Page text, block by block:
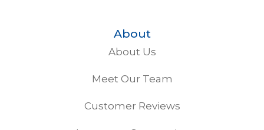
About
About Us
Meet Our Team
Customer Reviews